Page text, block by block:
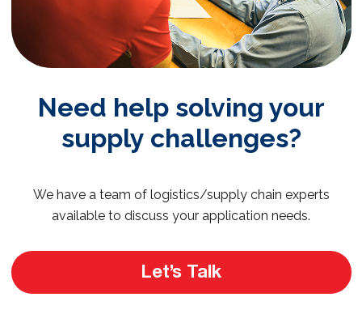
Need help solving your
supply challenges?
We have a team of logistics/supply chain experts
available to discuss your application needs.
Let’s Talk